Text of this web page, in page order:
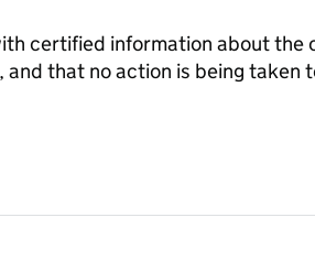
certified information about the
that no action is being taken